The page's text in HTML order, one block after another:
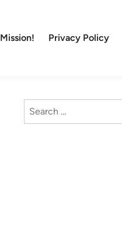
Privacy Policy
Search